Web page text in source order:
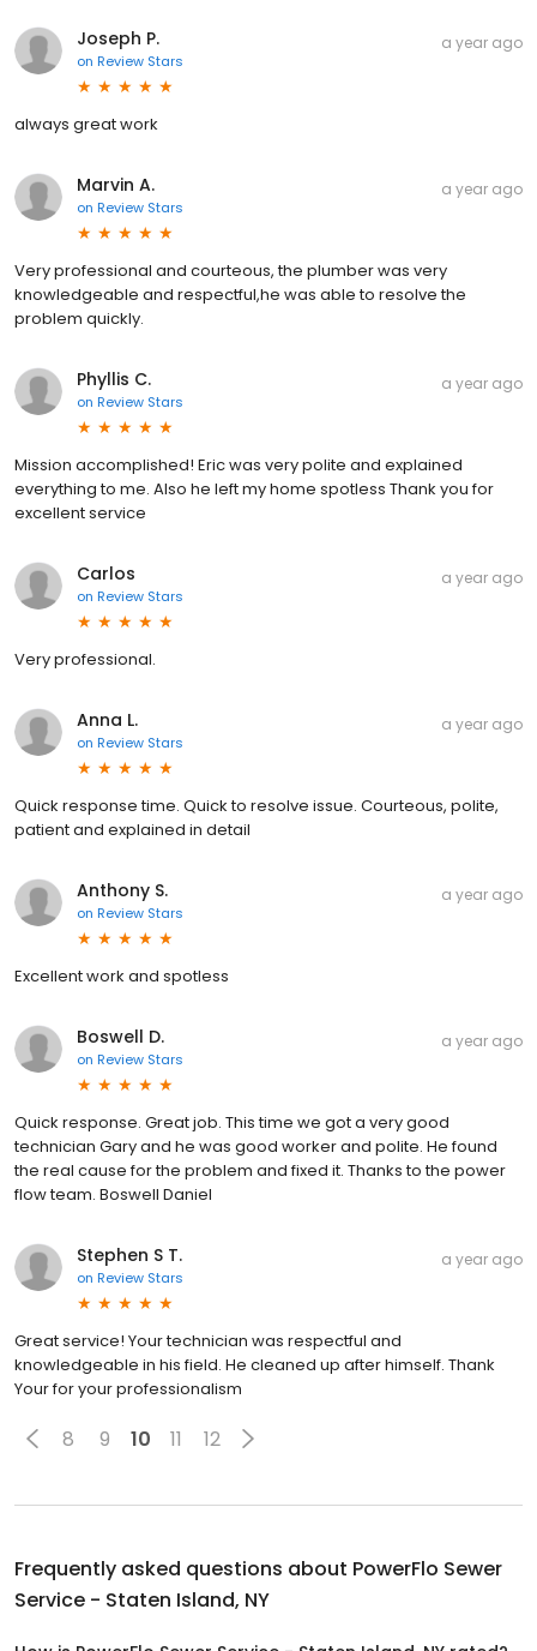
Joseph P.
on Review Stars
a year ago
always great work
Marvin A.
on Review Stars
a year ago
Very professional and courteous, the plumber was very
knowledgeable and respectful,he was able to resolve the
problem quickly.
Phyllis C.
on Review Stars
a year ago
Mission accomplished! Eric was very polite and explained
everything to me. Also he left my home spotless Thank you for
excellent service
Carlos
on Review Stars
a year ago
Very professional.
Anna L.
on Review Stars
a year ago
Quick response time. Quick to resolve issue. Courteous, polite,
patient and explained in detail
Anthony S.
on Review Stars
a year ago
Excellent work and spotless
Boswell D.
on Review Stars
a year ago
Quick response. Great job. This time we got a very good
technician Gary and he was good worker and polite. He found
the real cause for the problem and fixed it. Thanks to the power
flow team. Boswell Daniel
Stephen S T.
on Review Stars
a year ago
Great service! Your technician was respectful and
knowledgeable in his field. He cleaned up after himself. Thank
Your for your professionalism
8 9 10 11 12
Frequently asked questions about PowerFlo Sewer
Service - Staten Island, NY